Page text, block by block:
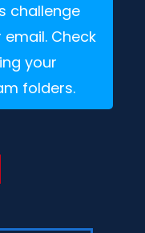
challenge
Check
your
folders.